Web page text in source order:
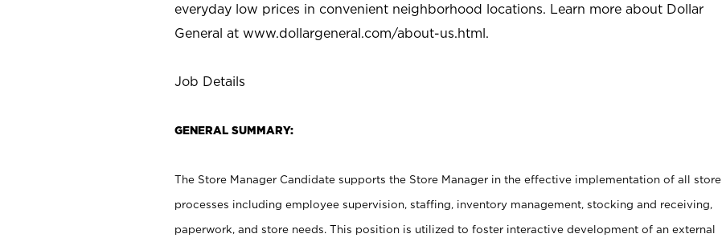
everyday low prices in convenient neighborhood locations. Learn more about Dollar
General at www.dollargeneral.com/about-us.html.
Job Details
GENERAL SUMMARY:
The Store Manager Candidate supports the Store Manager in the effective implementation of all store
processes including employee supervision, staffing, inventory management, stocking and receiving,
paperwork, and store needs. This position is utilized to foster interactive development of an external